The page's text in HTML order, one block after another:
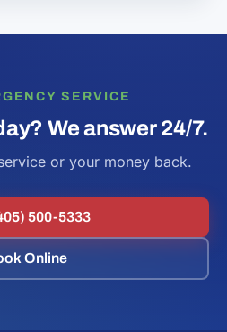
SERVICE
We answer 24/7.
or your money back.
500-5333
Online